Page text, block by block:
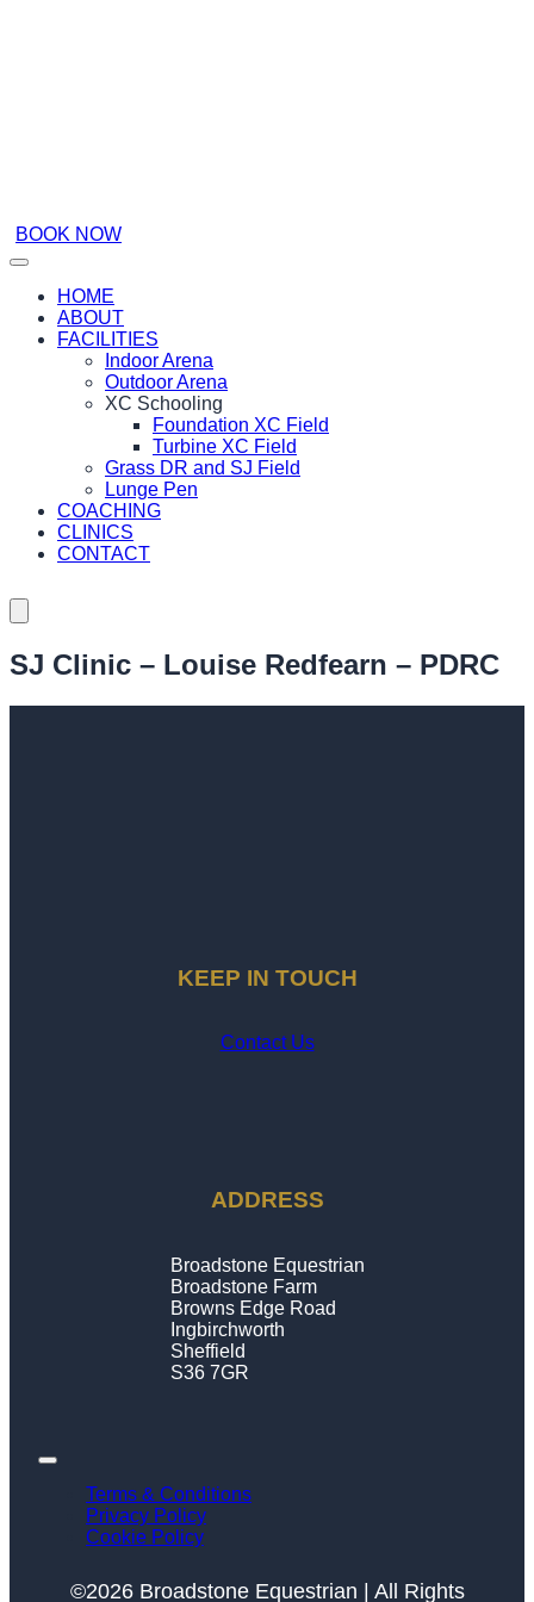
BOOK NOW
HOME
ABOUT
FACILITIES
Indoor Arena
Outdoor Arena
XC Schooling
Foundation XC Field
Turbine XC Field
Grass DR and SJ Field
Lunge Pen
COACHING
CLINICS
CONTACT
SJ Clinic – Louise Redfearn – PDRC
KEEP IN TOUCH
Contact Us
ADDRESS
Broadstone Equestrian
Broadstone Farm
Browns Edge Road
Ingbirchworth
Sheffield
S36 7GR
Terms & Conditions
Privacy Policy
Cookie Policy
©2026 Broadstone Equestrian | All Rights